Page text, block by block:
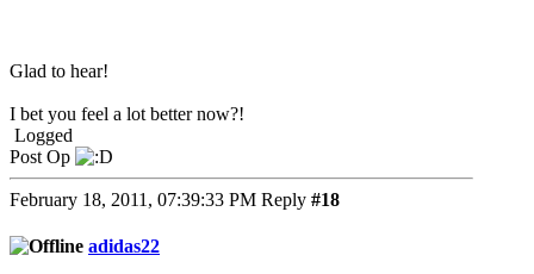
Glad to hear!
I bet you feel a lot better now?!
Logged
Post Op
February 18, 2011, 07:39:33 PM Reply #18
adidas22